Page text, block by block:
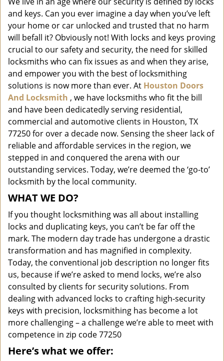
i
g
a
t
i
o
n
and keys. Can you ever imagine a day when you’ve left
your home or car unlocked and trusted that no harm
will befall it? Obviously not! With locks and keys proving
crucial to our safety and security, the need for skilled
locksmiths who can fix issues as and when they arise,
and empower you with the best of locksmithing
solutions is now more than ever. At Houston Doors
And Locksmith , we have locksmiths who fit the bill
and have been dedicatedly serving residential,
commercial and automotive clients in Houston, TX
77250 for over a decade now. Sensing the sheer lack of
reliable and affordable services in the region, we
stepped in and conquered the arena with our
outstanding services. Today, we’re deemed the ‘go-to’
locksmith by the local community.
WHAT WE DO?
If you thought locksmithing was all about installing
locks and duplicating keys, you can’t be far off the
mark. The modern day trade has undergone a drastic
transformation and has magnified in complexity.
Today, the conventional job description no longer fits
us, because if we’re asked to mend locks, we’re also
consulted by clients for security solutions. From
dealing with advanced locks to crafting high-security
keys with precision, locksmithing has become a lot
more challenging – a challenge we’re able to meet with
competence in zip code 77250
Here’s what we offer: